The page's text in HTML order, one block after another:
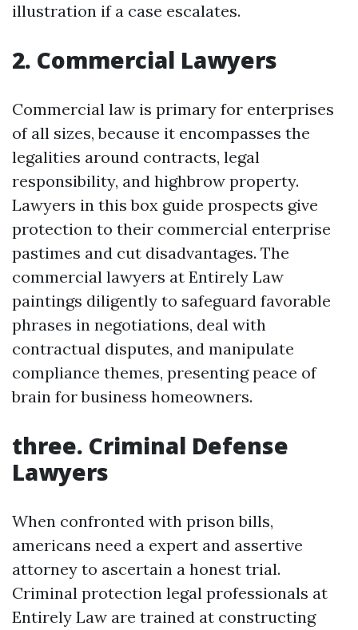
illustration if a case escalates.
2. Commercial Lawyers
Commercial law is primary for enterprises
of all sizes, because it encompasses the
legalities around contracts, legal
responsibility, and highbrow property.
Lawyers in this box guide prospects give
protection to their commercial enterprise
pastimes and cut disadvantages. The
commercial lawyers at Entirely Law
paintings diligently to safeguard favorable
phrases in negotiations, deal with
contractual disputes, and manipulate
compliance themes, presenting peace of
brain for business homeowners.
three. Criminal Defense
Lawyers
When confronted with prison bills,
americans need a expert and assertive
attorney to ascertain a honest trial.
Criminal protection legal professionals at
Entirely Law are trained at constructing